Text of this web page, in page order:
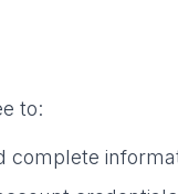
to:
complete